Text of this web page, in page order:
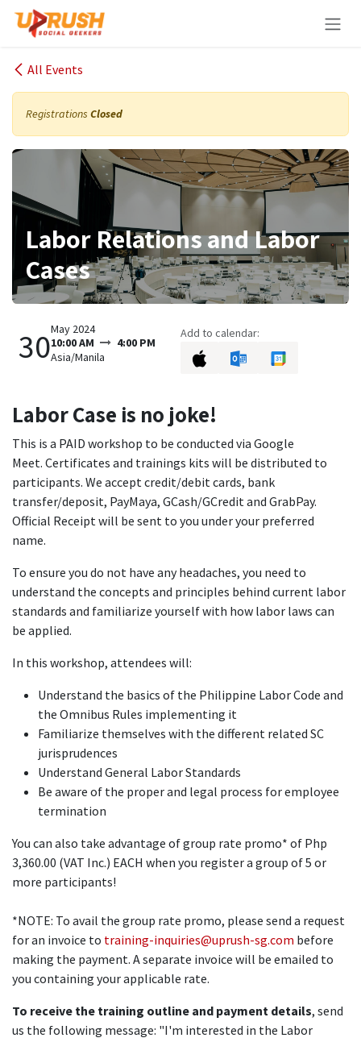
Skip to Content
All Events
Registrations Closed
Labor Relations and Labor
Cases
30May 2024
10:00 AM
4:00 PM
Asia/Manila
Add to calendar:
Labor Case is no joke!
This is a PAID workshop to be conducted via Google
Meet. Certificates and trainings kits will be distributed to
participants. We accept credit/debit cards, bank
transfer/deposit, PayMaya, GCash/GCredit and GrabPay.
Official Receipt will be sent to you under your preferred
name.
To ensure you do not have any headaches, you need to
understand the concepts and principles behind current labor
standards and familiarize yourself with how labor laws can
be applied.
In this workshop, attendees will:
Understand the basics of the Philippine Labor Code and
the Omnibus Rules implementing it
Familiarize themselves with the different related SC
jurisprudences
Understand General Labor Standards
Be aware of the proper and legal process for employee
termination
You can also take advantage of group rate promo* of Php
3,360.00 (VAT Inc.) EACH when you register a group of 5 or
more participants!
*NOTE: To avail the group rate promo, please send a request
for an invoice to training-inquiries@uprush-sg.com before
making the payment. A separate invoice will be emailed to
you containing your applicable rate.
To receive the training outline and payment details, send
us the following message: "I'm interested in the Labor